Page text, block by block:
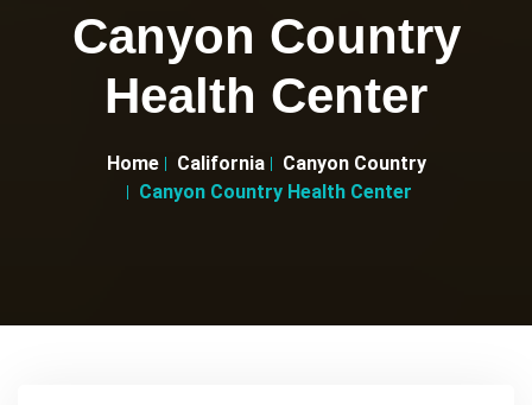
Canyon Country
Health Center
Home California
Canyon Country
Canyon Country Health Center